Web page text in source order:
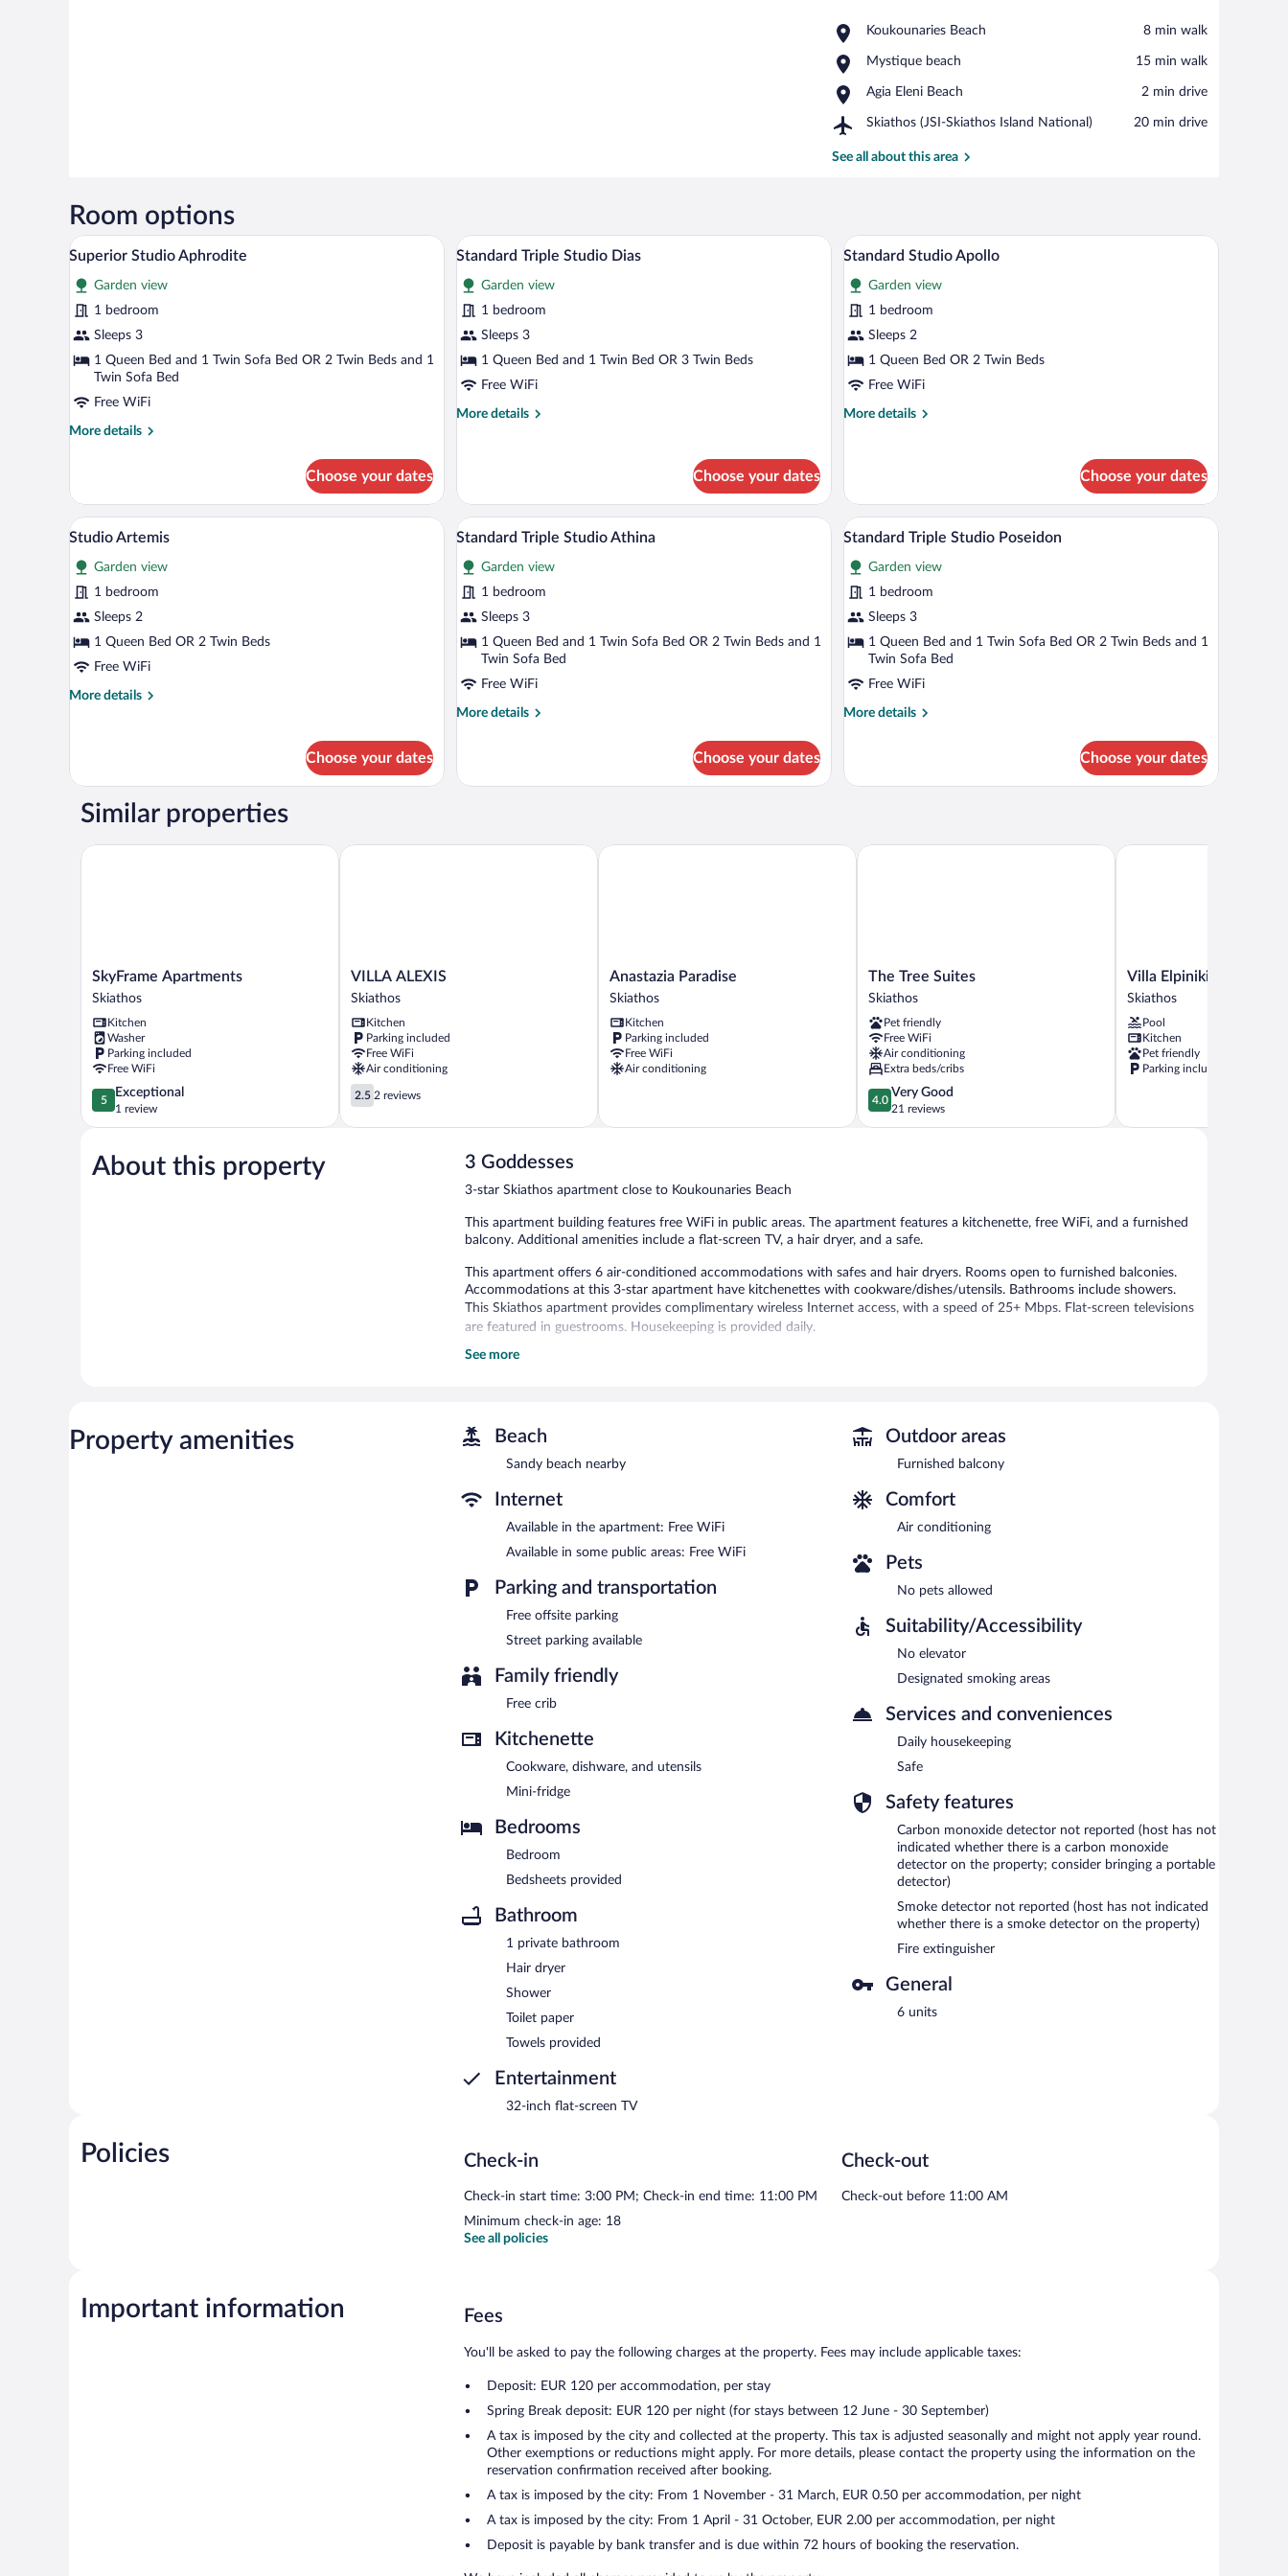
Koukounaries Beach
Place,
Beach
‪8 min walk‬
Mystique beach
Place,
beach
‪15 min walk‬
Agia Eleni Beach
Place,
Eleni
‪2 min drive‬
Skiathos (JSI-Skiathos Island National)
Airport,
(JSI-
‪20 min drive‬
See all about this area
Room options
View
all
photos
for
Superior
Studio
Aphrodite
A modern hotel room with a large bed, a desk, and a balcony with a table and chairs.
6
Superior Studio Aphrodite
Garden view
1 bedroom
Sleeps 3
1 Queen Bed and 1 Twin Sofa Bed OR 2 Twin Beds and 1
Twin Sofa Bed
Free WiFi
More details
More
Studio
Aphrodite
Choose your dates
View
all
photos
for
Standard
Triple
Studio
A hotel room with a large bed, a smaller bed, two bedside tables with lamps, and artwork on the walls.
6
Standard Triple Studio Dias
Garden view
1 bedroom
Sleeps 3
1 Queen Bed and 1 Twin Bed OR 3 Twin Beds
Free WiFi
More details
More
Studio
Dias
Choose your dates
View
all
photos
for
Standard
Studio
Apollo
A double bed with a beige bedspread, two
6
Standard Studio Apollo
Garden view
1 bedroom
Sleeps 2
1 Queen Bed OR 2 Twin Beds
Free WiFi
More details
More
Apollo
Choose your dates
View
all
photos
for
Studio
Artemis
A hotel room with a bed, a desk, a chair, a TV, and artwork on the wall.
6
Studio Artemis
Garden view
1 bedroom
Sleeps 2
1 Queen Bed OR 2 Twin Beds
Free WiFi
More details
More
Choose your dates
View
all
photos
for
Standard
Triple
Studio
Athina
A hotel room with a large bed, a sofa, and a balcony with a table and chairs.
6
Standard Triple Studio Athina
Garden view
1 bedroom
Sleeps 3
1 Queen Bed and 1 Twin Sofa Bed OR 2 Twin Beds and 1
Twin Sofa Bed
Free WiFi
More details
More
Triple
Choose your dates
View
all
photos
for
Standard
Triple
Studio
Poseidon
A bedroom with a bed, two bedside tables, a
6
Standard Triple Studio Poseidon
Garden view
1 bedroom
Sleeps 3
1 Queen Bed and 1 Twin Sofa Bed OR 2 Twin Beds and 1
Twin Sofa Bed
Free WiFi
More details
More
Triple
Choose your dates
Similar properties
SkyFrame
Apartments
SkyFrame Apartments
Skiathos
Kitchen
Washer
Parking included
Free WiFi
5.0
out
of
Exceptional,
1
5
Exceptional
1 review
SkyFrame Apartments
VILLA
ALEXIS
VILLA ALEXIS
Skiathos
Kitchen
Parking included
Free WiFi
Air conditioning
2.5
out
of
2.5 2 reviews
VILLA ALEXIS
Anastazia
Paradise
Anastazia Paradise
Skiathos
Kitchen
Parking included
Free WiFi
Air conditioning
Anastazia Paradise
The
Tree
Skiathos
The Tree Suites
Skiathos
Pet friendly
Free WiFi
Air conditioning
Extra beds/cribs
4.0
out
of
4.0
Very Good
21 reviews
The Tree Suites
Villa
Elpiniki
Villa Elpiniki
Skiathos
Pool
Kitchen
Pet friendly
Parking included
Villa Elpiniki
About this property 3 Goddesses
3-star Skiathos apartment close to Koukounaries Beach
This apartment building features free WiFi in public areas. The apartment features a kitchenette, free WiFi, and a furnished
balcony. Additional amenities include a flat-screen TV, a hair dryer, and a safe.
This apartment offers 6 air-conditioned accommodations with safes and hair dryers. Rooms open to furnished balconies.
Accommodations at this 3-star apartment have kitchenettes with cookware/dishes/utensils. Bathrooms include showers.
This Skiathos apartment provides complimentary wireless Internet access, with a speed of 25+ Mbps. Flat-screen televisions
are featured in guestrooms. Housekeeping is provided daily.
Wireless Internet access is complimentary.
See more
Property amenities Beach
Sandy beach nearby
Internet
Available in the apartment: Free WiFi
Available in some public areas: Free WiFi
Parking and transportation
Free offsite parking
Street parking available
Family friendly
Free crib
Kitchenette
Cookware, dishware, and utensils
Mini-fridge
Bedrooms
Bedroom
Bedsheets provided
Bathroom
1 private bathroom
Hair dryer
Shower
Toilet paper
Towels provided
Entertainment
32-inch flat-screen TV
Outdoor areas
Furnished balcony
Comfort
Air conditioning
Pets
No pets allowed
Suitability/Accessibility
No elevator
Designated smoking areas
Services and conveniences
Daily housekeeping
Safe
Safety features
Carbon monoxide detector not reported (host has not
indicated whether there is a carbon monoxide
detector on the property; consider bringing a portable
detector)
Smoke detector not reported (host has not indicated
whether there is a smoke detector on the property)
Fire extinguisher
General
6 units
Policies Check-in
Check-in start time: 3:00 PM; Check-in end time: 11:00 PM
Minimum check-in age: 18
Check-out
Check-out before 11:00 AM
See all policies
Important information Fees
You'll be asked to pay the following charges at the property. Fees may include applicable taxes:
Deposit: EUR 120 per accommodation, per stay
Spring Break deposit: EUR 120 per night (for stays between 12 June - 30 September)
A tax is imposed by the city and collected at the property. This tax is adjusted seasonally and might not apply year round.
Other exemptions or reductions might apply. For more details, please contact the property using the information on the
reservation confirmation received after booking.
A tax is imposed by the city: From 1 November - 31 March, EUR 0.50 per accommodation, per night
A tax is imposed by the city: From 1 April - 31 October, EUR 2.00 per accommodation, per night
Deposit is payable by bank transfer and is due within 72 hours of booking the reservation.